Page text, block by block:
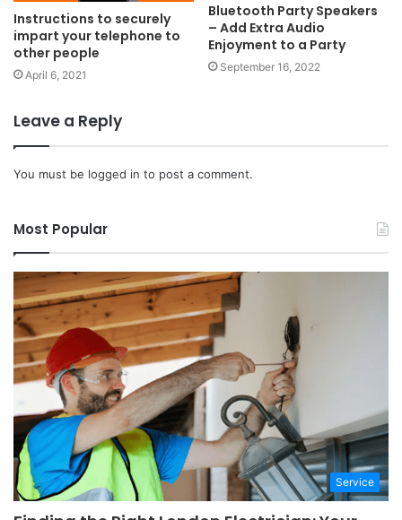
Instructions to securely
impart your telephone to
other people
April 6, 2021
Bluetooth Party Speakers
– Add Extra Audio
Enjoyment to a Party
September 16, 2022
Leave a Reply
You must be logged in to post a comment.
Most Popular
Service